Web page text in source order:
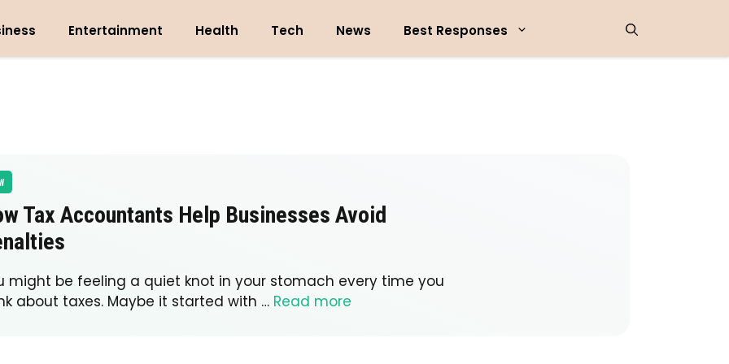
Entertainment Health Tech News Best Responses
Tax Accountants Help Businesses Avoid
might be feeling a quiet knot in your stomach every time you
about taxes. Maybe it started with … Read more